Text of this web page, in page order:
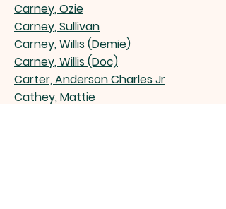
Carney, Ozie
Carney, Sullivan
Carney, Willis (Demie)
Carney, Willis (Doc)
Carter, Anderson Charles Jr
Cathey, Mattie